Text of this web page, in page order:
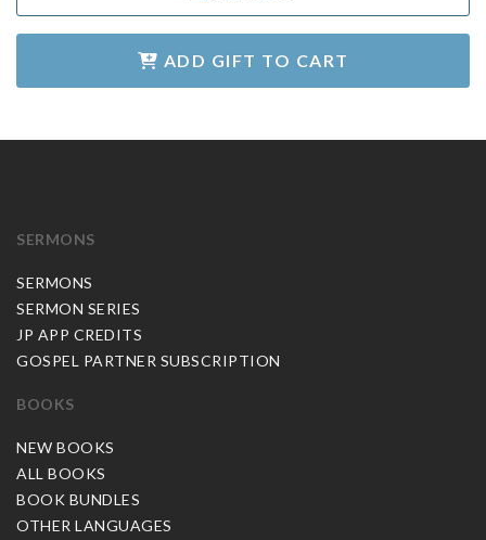
ADD GIFT TO CART
SERMONS
SERMONS
SERMON SERIES
JP APP CREDITS
GOSPEL PARTNER SUBSCRIPTION
BOOKS
NEW BOOKS
ALL BOOKS
BOOK BUNDLES
OTHER LANGUAGES